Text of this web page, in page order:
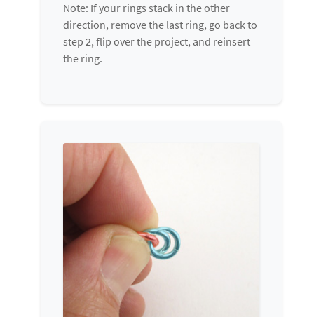
Note: If your rings stack in the other
direction, remove the last ring, go back to
step 2, flip over the project, and reinsert
the ring.